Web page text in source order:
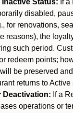
Status: If
disabled,
for renovations,
reasons), the
such period.
redeem points;
be preserved
returns to Active
Deactivation: If a
operations or